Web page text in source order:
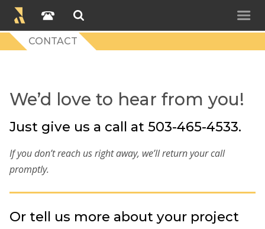
CONTACT
We’d love to hear from you!
Just give us a call at 503-465-4533.
If you don’t reach us right away, we’ll return your call
promptly.
Or tell us more about your project